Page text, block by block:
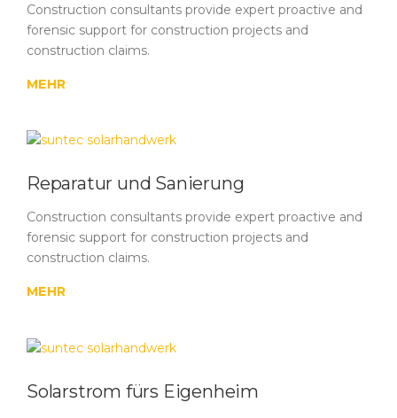
Construction consultants provide expert proactive and
forensic support for construction projects and
construction claims.
MEHR
Reparatur und Sanierung
Construction consultants provide expert proactive and
forensic support for construction projects and
construction claims.
MEHR
Solarstrom fürs Eigenheim